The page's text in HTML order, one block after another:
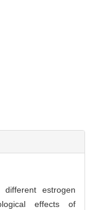
estrogen
effects of